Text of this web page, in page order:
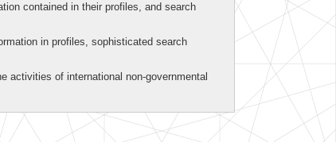
contained in their profiles, and search
in profiles, sophisticated search
activities of international non-governmental